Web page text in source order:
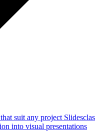
suit any project
into visual presentations